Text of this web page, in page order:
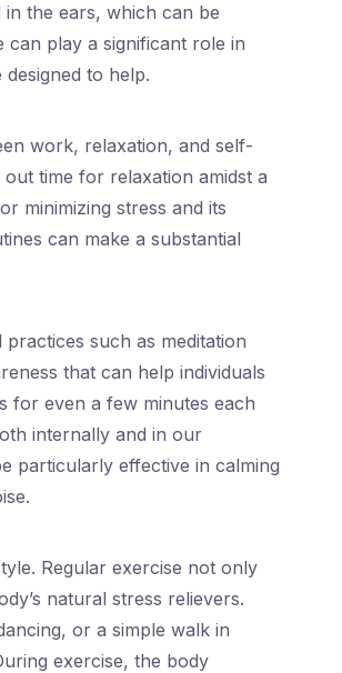
the ears, which can be
can play a significant role in
to help.
work, relaxation, and self-
time for relaxation amidst a
minimizing stress and its
can make a substantial
such as meditation
that can help individuals
for even a few minutes each
internally and in our
particularly effective in calming
Regular exercise not only
natural stress relievers.
or a simple walk in
exercise, the body